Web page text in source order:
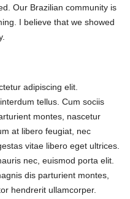
Our Brazilian community is
I believe that we showed
adipiscing elit.
tellus. Cum sociis
montes, nascetur
at libero feugiat, nec
vitae libero eget ultrices.
nec, euismod porta elit.
dis parturient montes,
hendrerit ullamcorper.